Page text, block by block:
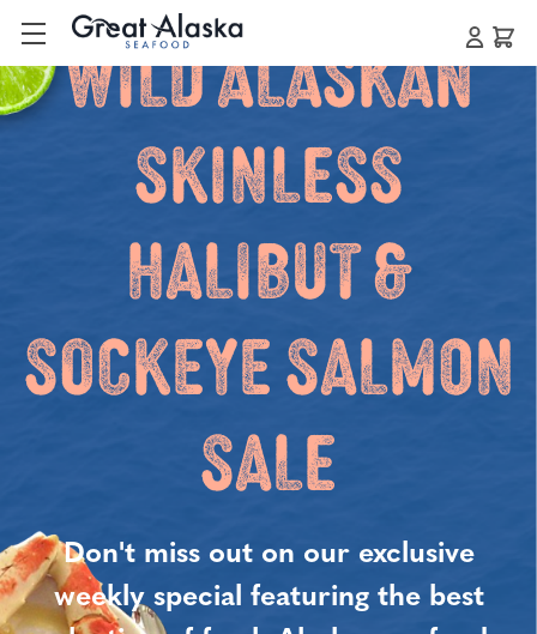
Wild Alaskan
Skinless
Halibut &
Sockeye Salmon
Sale
Don't miss out on our exclusive
weekly special featuring the best